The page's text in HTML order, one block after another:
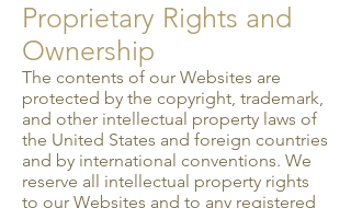
Proprietary Rights and
Ownership
The contents of our Websites are
protected by the copyright, trademark,
and other intellectual property laws of
the United States and foreign countries
and by international conventions. We
reserve all intellectual property rights
to our Websites and to any registered